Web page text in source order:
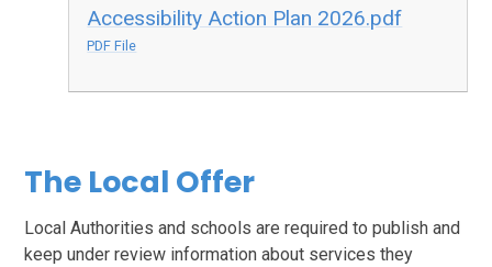
Accessibility Action Plan 2026.pdf
PDF File
The Local Offer
Local Authorities and schools are required to publish and
keep under review information about services they